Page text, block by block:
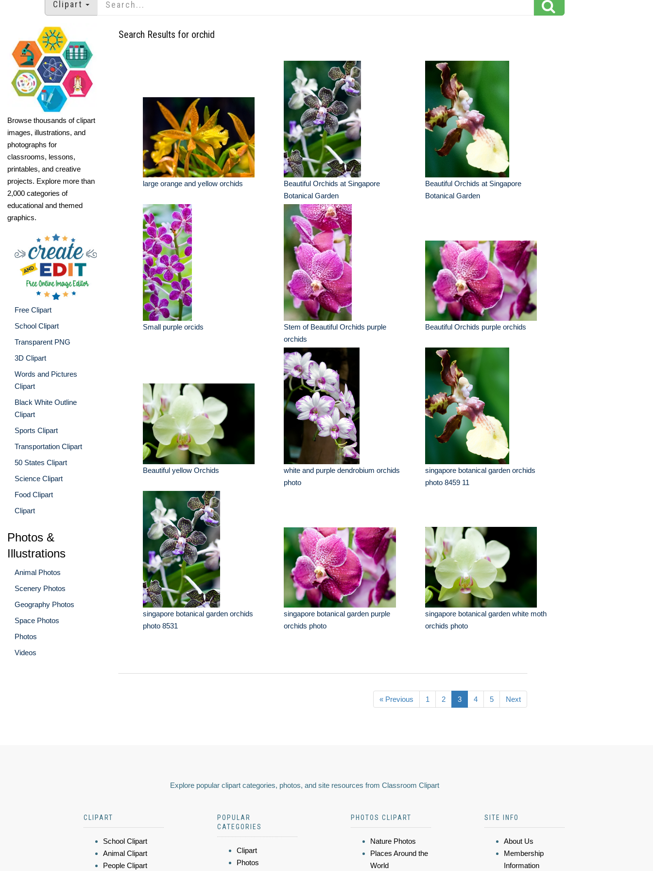
Clipart
Browse thousands of clipart
images, illustrations, and
photographs for
classrooms, lessons,
printables, and creative
projects. Explore more than
2,000 categories of
educational and themed
graphics.
Free Clipart
School Clipart
Transparent PNG
3D Clipart
Words and Pictures
Clipart
Black White Outline
Clipart
Sports Clipart
Transportation Clipart
50 States Clipart
Science Clipart
Food Clipart
Clipart
Photos &
Illustrations
Animal Photos
Scenery Photos
Geography Photos
Space Photos
Photos
Videos
Search Results for orchid
large orange and yellow orchids
Beautiful Orchids at Singapore
Botanical Garden
Beautiful Orchids at Singapore
Botanical Garden
Small purple orcids
Stem of Beautiful Orchids purple
orchids
Beautiful Orchids purple orchids
Beautiful yellow Orchids
white and purple dendrobium orchids
photo
singapore botanical garden orchids
photo 8459 11
singapore botanical garden orchids
photo 8531
singapore botanical garden purple
orchids photo
singapore botanical garden white moth
orchids photo
« Previous 1 2 3 4 5 Next
Explore popular clipart categories, photos, and site resources from Classroom Clipart
CLIPART
School Clipart
Animal Clipart
People Clipart
POPULAR
CATEGORIES
Clipart
Photos
PHOTOS CLIPART
Nature Photos
Places Around the
World
SITE INFO
About Us
Membership
Information